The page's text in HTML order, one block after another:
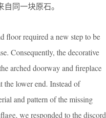
同一块原石。
floor required a new step to be
Consequently, the decorative
arched doorway and fireplace
the lower end. Instead of
and pattern of the missing
we responded to the discord